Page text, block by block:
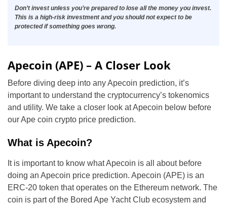
Don’t invest unless you’re prepared to lose all the money you invest.
This is a high-risk investment and you should not expect to be
protected if something goes wrong.
Apecoin (APE) – A Closer Look
Before diving deep into any Apecoin prediction, it’s
important to understand the cryptocurrency’s tokenomics
and utility. We take a closer look at Apecoin below before
our Ape coin crypto price prediction.
What is Apecoin?
It is important to know what Apecoin is all about before
doing an Apecoin price prediction. Apecoin (APE) is an
ERC-20 token that operates on the Ethereum network. The
coin is part of the Bored Ape Yacht Club ecosystem and